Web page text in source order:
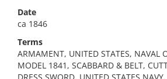
Date
ca 1846
Terms
ARMAMENT, UNITED STATES, NAVAL
MODEL 1841, SCABBARD & BELT,